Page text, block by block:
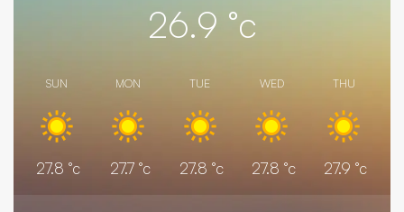
26.9 °c
SUN
27.8 °c
MON
27.7°c
TUE
27.8 °c
WED
27.8 °c
THU
27.9 °c